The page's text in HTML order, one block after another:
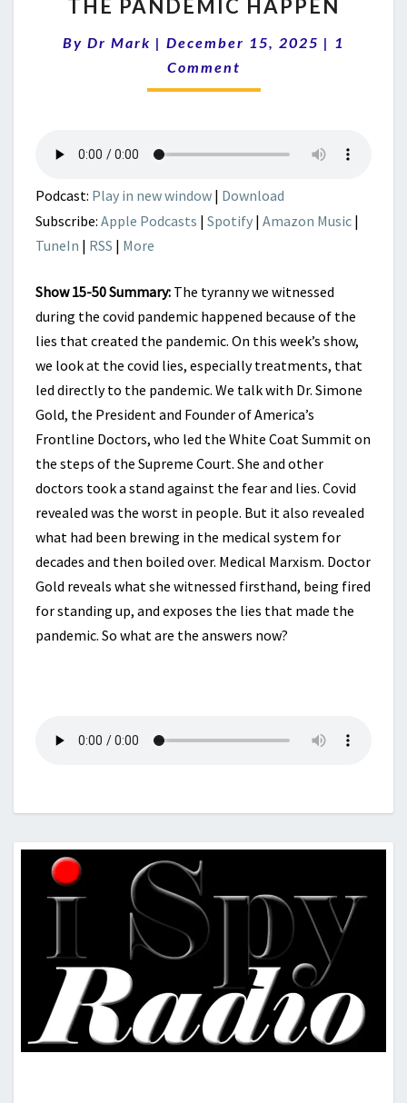
|
LIES
THE PANDEMIC HAPPEN
By Dr Mark | December 15, 2025 | 1
Comment
Podcast: Play in new window | Download
Subscribe: Apple Podcasts | Spotify | Amazon Music |
TuneIn | RSS | More
Show 15-50 Summary: The tyranny we witnessed
during the covid pandemic happened because of the
lies that created the pandemic. On this week’s show,
we look at the covid lies, especially treatments, that
led directly to the pandemic. We talk with Dr. Simone
Gold, the President and Founder of America’s
Frontline Doctors, who led the White Coat Summit on
the steps of the Supreme Court. She and other
doctors took a stand against the fear and lies. Covid
revealed was the worst in people. But it also revealed
what had been brewing in the medical system for
decades and then boiled over. Medical Marxism. Doctor
Gold reveals what she witnessed firsthand, being fired
for standing up, and exposes the lies that made the
pandemic. So what are the answers now?